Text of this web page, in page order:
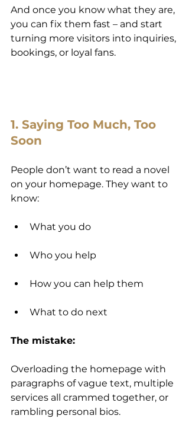
And once you know what they are,
you can fix them fast – and start
turning more visitors into inquiries,
bookings, or loyal fans.
1. Saying Too Much, Too
Soon
People don’t want to read a novel
on your homepage. They want to
know:
What you do
Who you help
How you can help them
What to do next
The mistake:
Overloading the homepage with
paragraphs of vague text, multiple
services all crammed together, or
rambling personal bios.